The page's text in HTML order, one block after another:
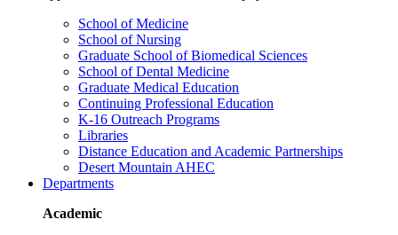
School of Medicine
School of Nursing
Graduate School of Biomedical Sciences
School of Dental Medicine
Graduate Medical Education
Continuing Professional Education
K-16 Outreach Programs
Libraries
Distance Education and Academic Partnerships
Desert Mountain AHEC
Departments
Academic